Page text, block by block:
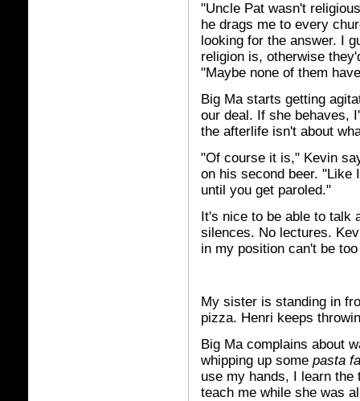
"Uncle Pat wasn't
he drags me to every
looking for the answer. I
religion is, otherwise
"Maybe none of them
Big Ma starts getting
our deal. If she behaves,
the afterlife isn't about
"Of course it is," Kevin
on his second beer. "Like
until you get paroled."
It's nice to be able to talk
silences. No lectures.
in my position can't be
My sister is standing in
pizza. Henri keeps
Big Ma complains about
whipping up some pasta
use my hands, I learn
teach me while she was